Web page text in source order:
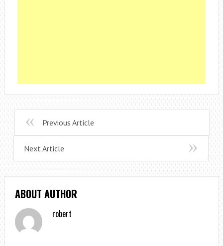
Previous Article
Next Article
ABOUT AUTHOR
robert